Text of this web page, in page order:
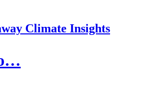
Climate Insights